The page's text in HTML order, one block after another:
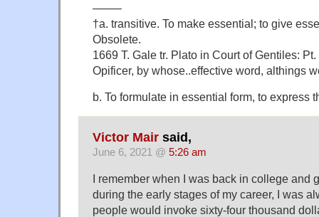
——–
†a. transitive. To make essential; to give
Obsolete.
1669 T. Gale tr. Plato in Court of Gentiles:
Opificer, by whose..effective word, althings
b. To formulate in essential form, to express
Victor Mair said,
June 6, 2021 @ 5:26 am
I remember when I was back in college and
during the early stages of my career, I was
people would invoke sixty-four thousand